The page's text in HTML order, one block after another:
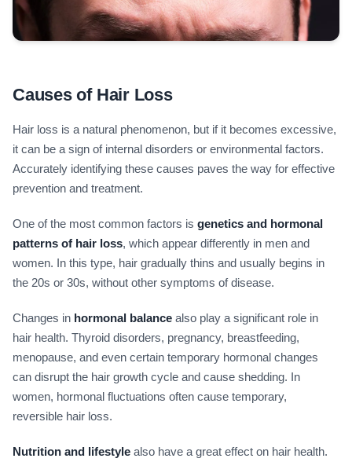
Causes of Hair Loss
Hair loss is a natural phenomenon, but if it becomes excessive,
it can be a sign of internal disorders or environmental factors.
Accurately identifying these causes paves the way for effective
prevention and treatment.
One of the most common factors is genetics and hormonal
patterns of hair loss, which appear differently in men and
women. In this type, hair gradually thins and usually begins in
the 20s or 30s, without other symptoms of disease.
Changes in hormonal balance also play a significant role in
hair health. Thyroid disorders, pregnancy, breastfeeding,
menopause, and even certain temporary hormonal changes
can disrupt the hair growth cycle and cause shedding. In
women, hormonal fluctuations often cause temporary,
reversible hair loss.
Nutrition and lifestyle also have a great effect on hair health.